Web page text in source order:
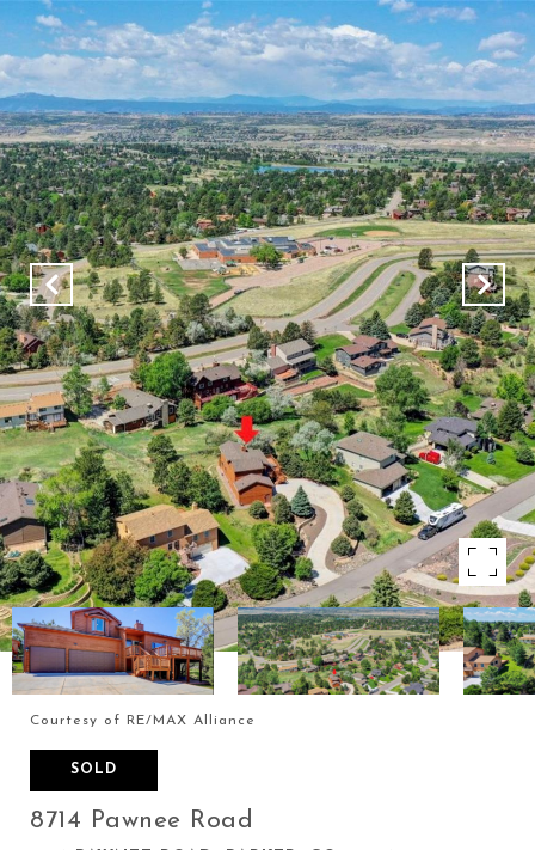
Courtesy of RE/MAX Alliance
SOLD
8714 Pawnee Road